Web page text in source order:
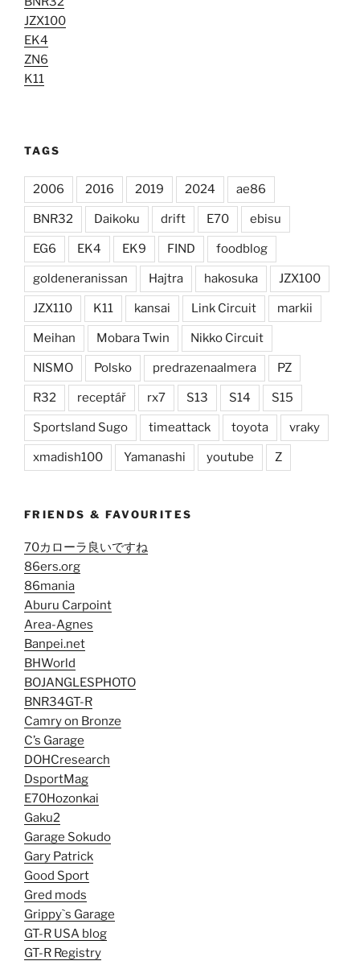
JZX100
EK4
ZN6
K11
TAGS
2006 2016 2019 2024 ae86
BNR32 Daikoku drift E70 ebisu
EG6 EK4 EK9 FIND foodblog
goldeneranissan Hajtra hakosuka JZX100
JZX110 K11 kansai Link Circuit markii
Meihan Mobara Twin Nikko Circuit
NISMO Polsko predrazenaalmera PZ
R32 receptář rx7 S13 S14 S15
Sportsland Sugo timeattack toyota vraky
xmadish100 Yamanashi youtube Z
FRIENDS & FAVOURITES
70カローラ良いですね
86ers.org
86mania
Aburu Carpoint
Area-Agnes
Banpei.net
BHWorld
BOJANGLESPHOTO
BNR34GT-R
Camry on Bronze
C’s Garage
DOHCresearch
DsportMag
E70Hozonkai
Gaku2
Garage Sokudo
Gary Patrick
Good Sport
Gred mods
Grippy`s Garage
GT-R USA blog
GT-R Registry